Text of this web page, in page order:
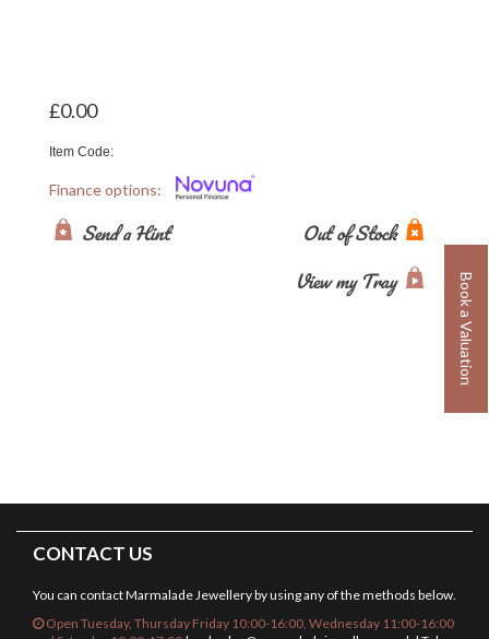
Book a Valuation
£0.00
Item Code:
Finance options:
Out of Stock
Send a Hint
View my Tray
CONTACT US
You can contact Marmalade Jewellery by using any of the methods below.
Open Tuesday, Thursday Friday 10:00-16:00, Wednesday 11:00-16:00